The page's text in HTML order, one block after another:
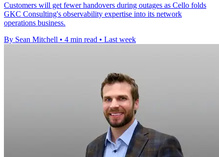
Customers will get fewer handovers during outages as Cello folds
GKC Consulting's observability expertise into its network
operations business.
By Sean Mitchell • 4 min read • Last week